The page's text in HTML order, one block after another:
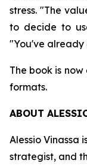
stress. "The
to decide to
"You've already
The book is
formats.
ABOUT
Alessio Vinassa
strategist, and